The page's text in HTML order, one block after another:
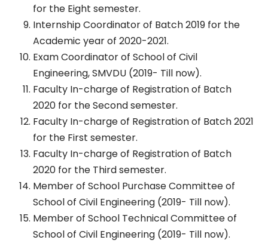
for the Eight semester.
Internship Coordinator of Batch 2019 for the
Academic year of 2020-2021.
Exam Coordinator of School of Civil
Engineering, SMVDU (2019- Till now).
Faculty In-charge of Registration of Batch
2020 for the Second semester.
Faculty In-charge of Registration of Batch 2021
for the First semester.
Faculty In-charge of Registration of Batch
2020 for the Third semester.
Member of School Purchase Committee of
School of Civil Engineering (2019- Till now).
Member of School Technical Committee of
School of Civil Engineering (2019- Till now).